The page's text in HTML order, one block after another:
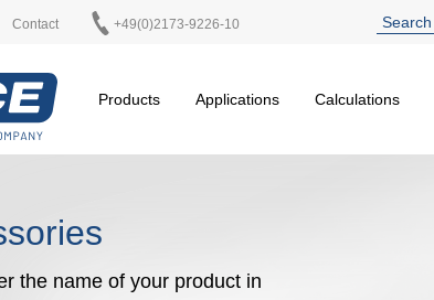
Contact +49(0)2173-9226-10
Products
Applications Calculations
the name of your product in